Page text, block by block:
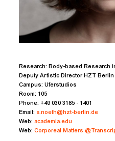
Research: Body-based Research
Deputy Artistic Director HZT Berlin
Campus: Uferstudios
Room: 105
Phone: +49 030 3185 - 1401
Email: s.noeth@hzt-berlin.de
Web: academia.edu
Web: Corporeal Matters